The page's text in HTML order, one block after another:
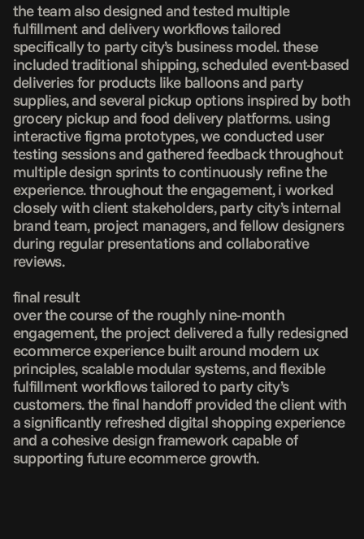
the team also designed and tested multiple
fulfillment and delivery workflows tailored
specifically to party city’s business model. these
included traditional shipping, scheduled event-based
deliveries for products like balloons and party
supplies, and several pickup options inspired by both
grocery pickup and food delivery platforms. using
interactive figma prototypes, we conducted user
testing sessions and gathered feedback throughout
multiple design sprints to continuously refine the
experience. throughout the engagement, i worked
closely with client stakeholders, party city’s internal
brand team, project managers, and fellow designers
during regular presentations and collaborative
reviews.
final result
over the course of the roughly nine-month
engagement, the project delivered a fully redesigned
ecommerce experience built around modern ux
principles, scalable modular systems, and flexible
fulfillment workflows tailored to party city’s
customers. the final handoff provided the client with
a significantly refreshed digital shopping experience
and a cohesive design framework capable of
supporting future ecommerce growth.